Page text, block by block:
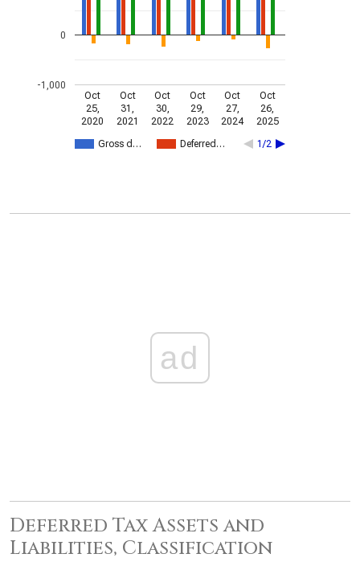
Gross d… Deferred… 1/2
Oct
25,
2020
Oct
31,
2021
Oct
30,
2022
Oct
29,
2023
Oct
27,
2024
Oct
26,
2025
-1,000
0
ad
Deferred Tax Assets and
Liabilities, Classification